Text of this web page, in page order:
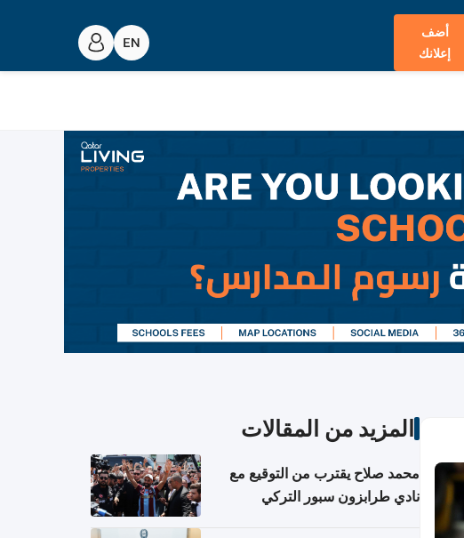
أضف
إعلانك
المزيد من المقالات
محمد صلاح يقترب من التوقيع مع
نادي طرابزون سبور التركي